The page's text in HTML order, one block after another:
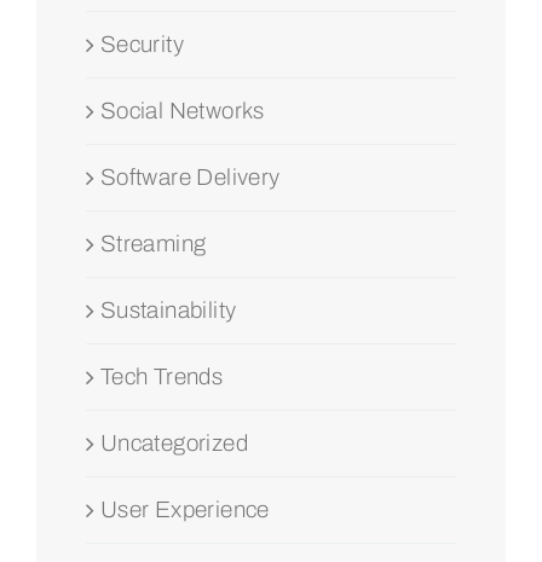
Security
Social Networks
Software Delivery
Streaming
Sustainability
Tech Trends
Uncategorized
User Experience